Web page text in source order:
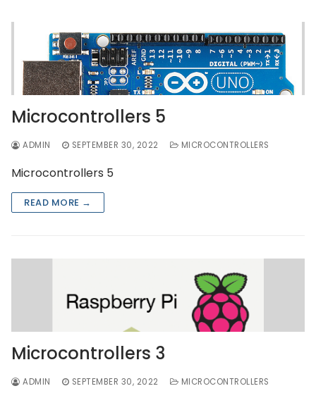
Microcontrollers 5
ADMIN SEPTEMBER 30, 2022 MICROCONTROLLERS
Microcontrollers 5
READ MORE →
Microcontrollers 3
ADMIN SEPTEMBER 30, 2022 MICROCONTROLLERS